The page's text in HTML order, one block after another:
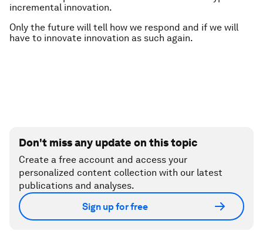
incremental innovation.
Only the future will tell how we respond and if we will
have to innovate innovation as such again.
Don't miss any update on this topic
Create a free account and access your
personalized content collection with our latest
publications and analyses.
Sign up for free